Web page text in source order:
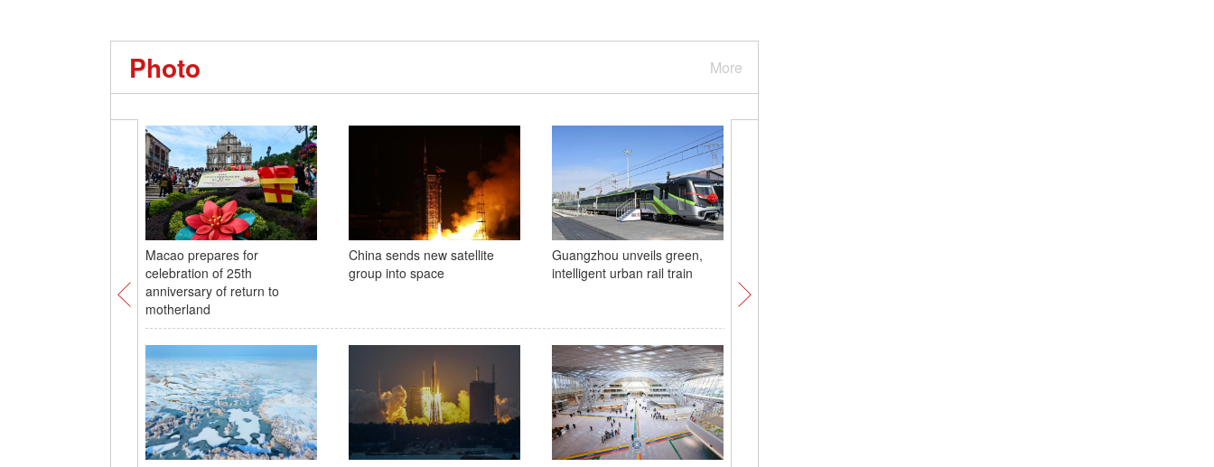
More
Photo
Macao prepares for
celebration of 25th
anniversary of return to
motherland
China sends new satellite
group into space
Guangzhou unveils green,
intelligent urban rail train